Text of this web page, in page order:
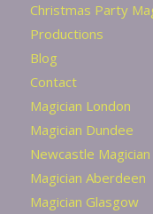
Christmas Party
Productions
Blog
Contact
Magician London
Magician Dundee
Newcastle Magician
Magician Aberdeen
Magician Glasgow